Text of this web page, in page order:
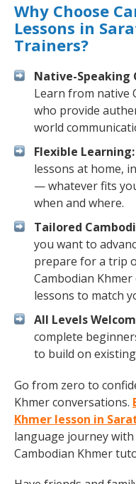
Why Choose
Lessons in
Trainers?
Native-Speaking
Learn from native
who provide
world
Flexible Learning:
lessons at home,
— whatever fits
when and where.
Tailored
you want to
prepare for a trip
Cambodian
lessons to match
All Levels
complete
to build on
Go from zero to
Khmer conversations.
Khmer lesson in
language journey
Cambodian Khmer